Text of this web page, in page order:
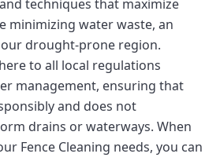
techniques that maximize
minimizing water waste, an
drought-prone region.
to all local regulations
management, ensuring that
and does not
drains or waterways. When
Fence Cleaning needs, you can